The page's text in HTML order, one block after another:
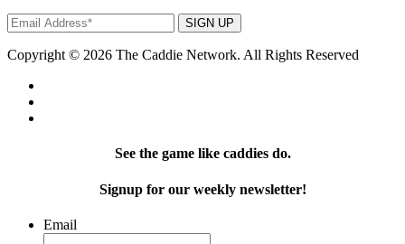
SIGN UP
Copyright © 2026 The Caddie Network. All Rights Reserved
See the game like caddies do.
Signup for our weekly newsletter!
Email